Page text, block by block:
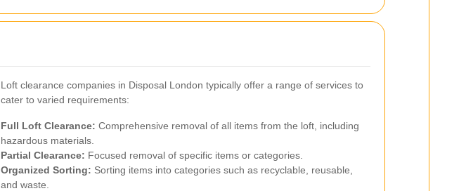
Loft clearance companies in Disposal London typically offer a range of services to
cater to varied requirements:
Full Loft Clearance: Comprehensive removal of all items from the loft, including
hazardous materials.
Partial Clearance: Focused removal of specific items or categories.
Organized Sorting: Sorting items into categories such as recyclable, reusable,
and waste.